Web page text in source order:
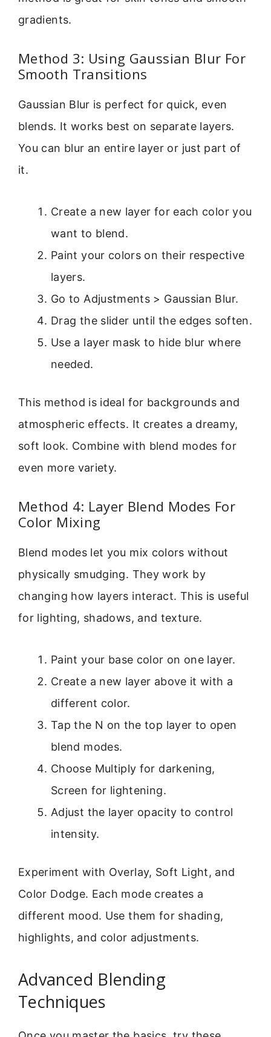
gradients.
Method 3: Using Gaussian Blur For
Smooth Transitions
Gaussian Blur is perfect for quick, even
blends. It works best on separate layers.
You can blur an entire layer or just part of
it.
Create a new layer for each color you
want to blend.
Paint your colors on their respective
layers.
Go to Adjustments > Gaussian Blur.
Drag the slider until the edges soften.
Use a layer mask to hide blur where
needed.
This method is ideal for backgrounds and
atmospheric effects. It creates a dreamy,
soft look. Combine with blend modes for
even more variety.
Method 4: Layer Blend Modes For
Color Mixing
Blend modes let you mix colors without
physically smudging. They work by
changing how layers interact. This is useful
for lighting, shadows, and texture.
Paint your base color on one layer.
Create a new layer above it with a
different color.
Tap the N on the top layer to open
blend modes.
Choose Multiply for darkening,
Screen for lightening.
Adjust the layer opacity to control
intensity.
Experiment with Overlay, Soft Light, and
Color Dodge. Each mode creates a
different mood. Use them for shading,
highlights, and color adjustments.
Advanced Blending
Techniques